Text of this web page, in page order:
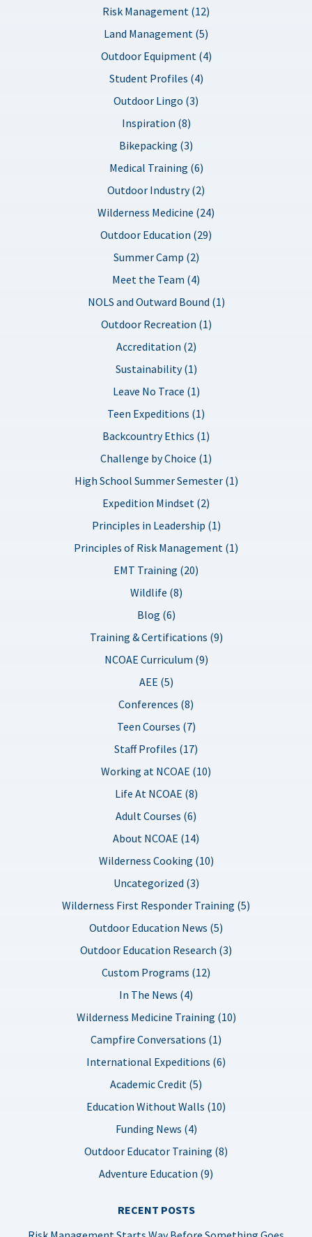
Risk Management (12)
Land Management (5)
Outdoor Equipment (4)
Student Profiles (4)
Outdoor Lingo (3)
Inspiration (8)
Bikepacking (3)
Medical Training (6)
Outdoor Industry (2)
Wilderness Medicine (24)
Outdoor Education (29)
Summer Camp (2)
Meet the Team (4)
NOLS and Outward Bound (1)
Outdoor Recreation (1)
Accreditation (2)
Sustainability (1)
Leave No Trace (1)
Teen Expeditions (1)
Backcountry Ethics (1)
Challenge by Choice (1)
High School Summer Semester (1)
Expedition Mindset (2)
Principles in Leadership (1)
Principles of Risk Management (1)
EMT Training (20)
Wildlife (8)
Blog (6)
Training & Certifications (9)
NCOAE Curriculum (9)
AEE (5)
Conferences (8)
Teen Courses (7)
Staff Profiles (17)
Working at NCOAE (10)
Life At NCOAE (8)
Adult Courses (6)
About NCOAE (14)
Wilderness Cooking (10)
Uncategorized (3)
Wilderness First Responder Training (5)
Outdoor Education News (5)
Outdoor Education Research (3)
Custom Programs (12)
In The News (4)
Wilderness Medicine Training (10)
Campfire Conversations (1)
International Expeditions (6)
Academic Credit (5)
Education Without Walls (10)
Funding News (4)
Outdoor Educator Training (8)
Adventure Education (9)
RECENT POSTS